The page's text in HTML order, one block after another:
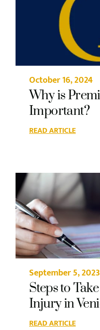
October 16, 2024
Why is
Important?
READ ARTICLE
September 5, 2023
Steps to
Injury in
READ ARTICLE